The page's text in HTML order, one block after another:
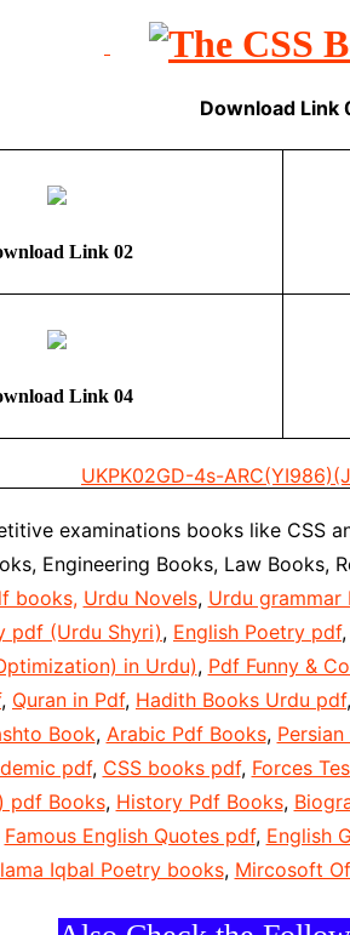
Download Link
Link 02
Link 04
UKPK02GD-4s-
examinations books like CSS
Engineering Books, Law Books,
books, Urdu Novels, Urdu grammar
pdf (Urdu Shyri), English Poetry pdf,
in Urdu), Pdf Funny &
, Quran in Pdf, Hadith Books Urdu pdf,
Book, Arabic Pdf Books,
pdf, CSS books pdf, Forces
pdf Books, History Pdf Books,
Famous English Quotes pdf, English
Iqbal Poetry books, Mircosoft